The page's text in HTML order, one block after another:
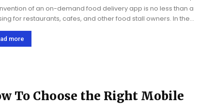
of an on-demand food delivery app is no less than a
for restaurants, cafes, and other food stall owners. In the
era, almost every person is active on smartphones. They...
more
To Choose the Right Mobile